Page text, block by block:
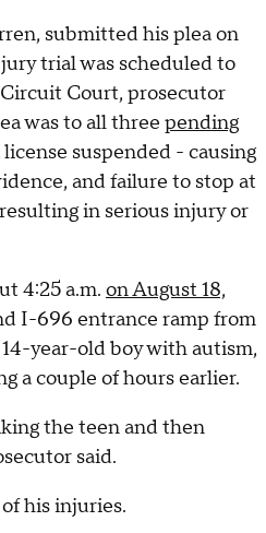
submitted his plea on
trial was scheduled to
Court, prosecutor
was to all three pending
suspended - causing
and failure to stop at
in serious injury or
4:25 a.m. on August 18,
I-696 entrance ramp from
year-old boy with autism,
a couple of hours earlier.
the teen and then
said.
his injuries.